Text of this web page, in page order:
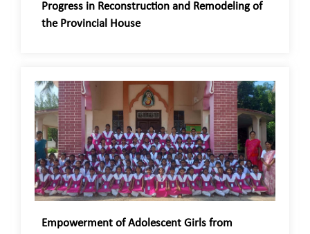
Progress in Reconstruction and Remodeling of
the Provincial House
Empowerment of Adolescent Girls from